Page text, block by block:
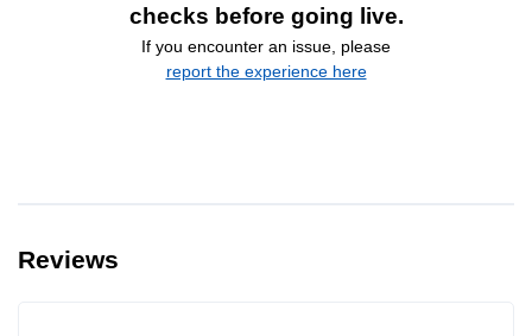
checks before going live.
If you encounter an issue, please
report the experience here
Reviews